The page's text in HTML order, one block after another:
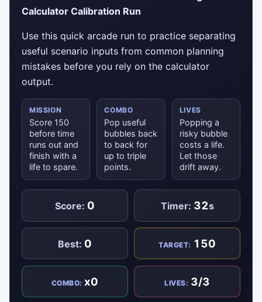
Calculator Calibration Run
Use this quick arcade run to practice separating
useful scenario inputs from common planning
mistakes before you rely on the calculator
output.
MISSION
Score 150
before time
runs out and
finish with a
life to spare.
COMBO
Pop useful
bubbles back
to back for
up to triple
points.
LIVES
Popping a
risky bubble
costs a life.
Let those
drift away.
Score: 0 Timer: 32s
Best: 0 TARGET: 150
COMBO:x0 LIVES: 3/3